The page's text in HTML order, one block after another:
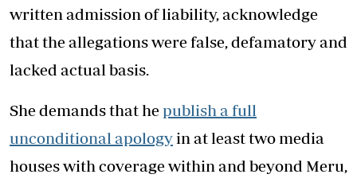
written admission of liability, acknowledge
that the allegations were false, defamatory and
lacked actual basis.
She demands that hepublish a full
unconditional apologyin at least two media
houses with coverage within and beyond Meru,